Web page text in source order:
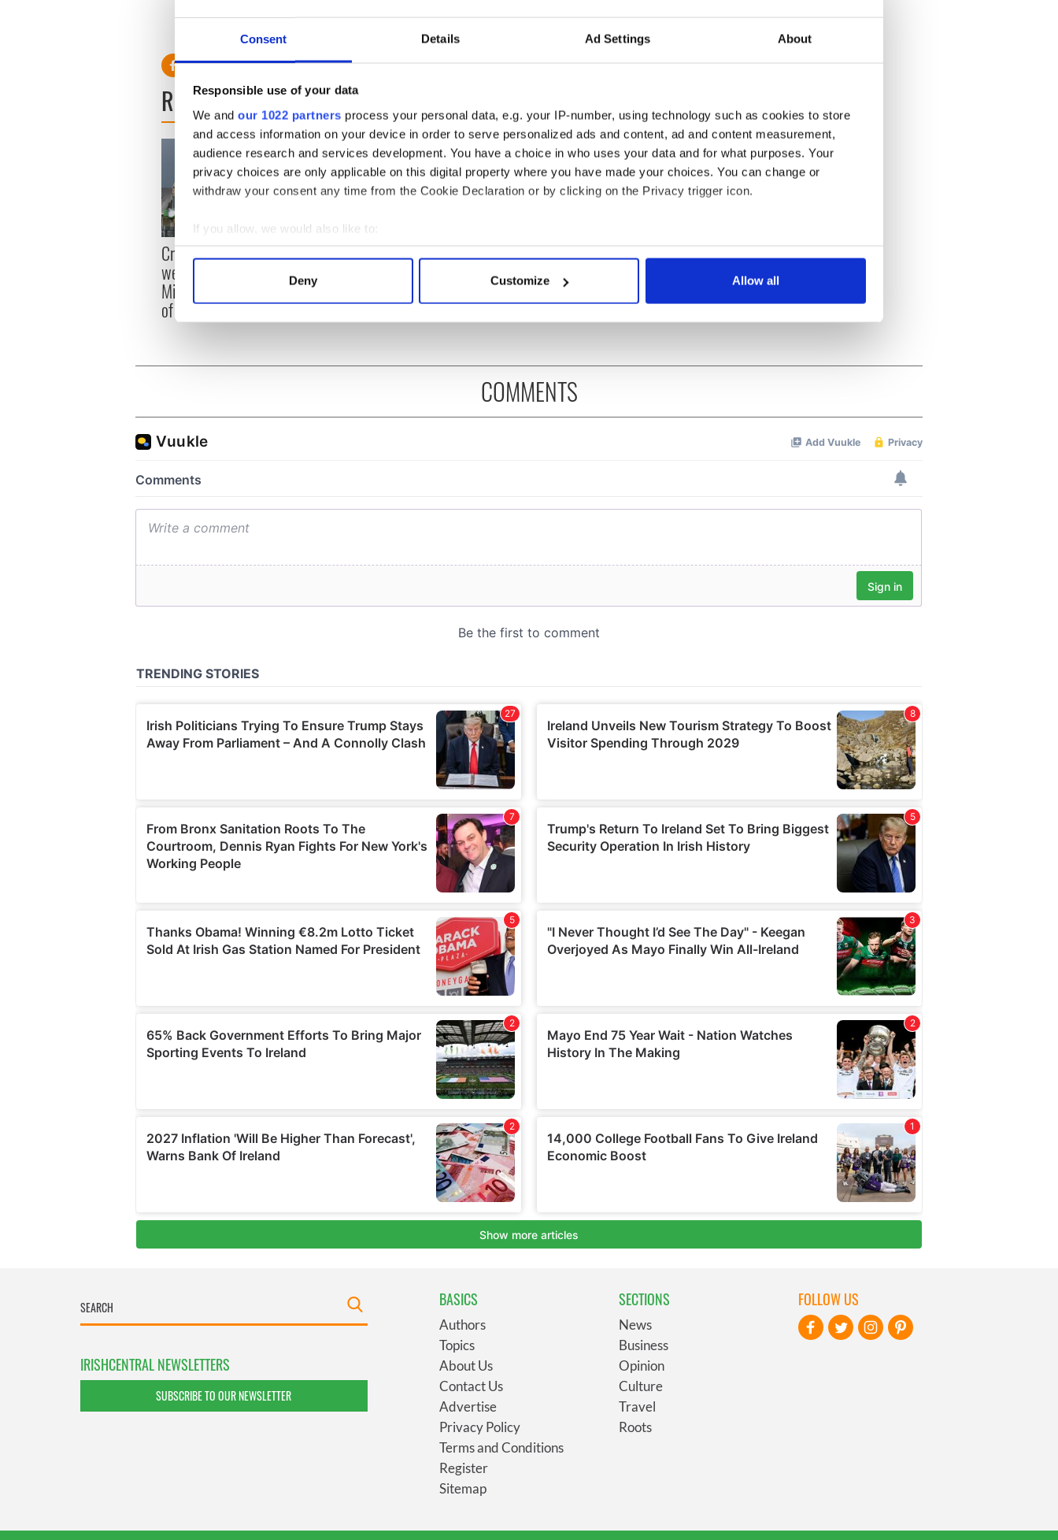
Consent Details Ad Settings About
Responsible use of your data
We and our 1022 partners process your personal data, e.g. your IP-number, using technology such as cookies to store
and access information on your device in order to serve personalized ads and content, ad and content measurement,
audience research and services development. You have a choice in who uses your data and for what purposes. Your
privacy choices are only applicable on this digital property where you have made your choices. You can change or
withdraw your consent any time from the Cookie Declaration or by clicking on the Privacy trigger icon.
If you allow, we would also like to:
Collect information about your geographical location which can be accurate to within several meters
Find out more about how your personal data is processed and set your preferences in the
other information that you’ve provided to them or that they’ve collected from your use of their services.
Deny Customize Allow all
READ NEXT
Creeslough families
welcome Justice
Minister's consideration
of inquiry
Irish Government to hold
emergency talks to try
The Masters 2026: All
you need to know - and
when is Rory McIlroy
teeing off
COMMENTS
IRISHCENTRAL NEWSLETTERS
SUBSCRIBE TO OUR NEWSLETTER
BASICS
Authors
Topics
About Us
Contact Us
Advertise
Privacy Policy
Terms and Conditions
Register
Sitemap
SECTIONS
News
Business
Opinion
Culture
Travel
Roots
FOLLOW US